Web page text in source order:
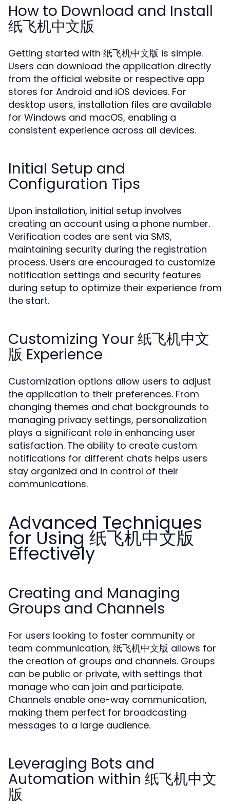
How to Download and Install
纸飞机中文版
Getting started with 纸飞机中文版 is simple.
Users can download the application directly
from the official website or respective app
stores for Android and iOS devices. For
desktop users, installation files are available
for Windows and macOS, enabling a
consistent experience across all devices.
Initial Setup and
Configuration Tips
Upon installation, initial setup involves
creating an account using a phone number.
Verification codes are sent via SMS,
maintaining security during the registration
process. Users are encouraged to customize
notification settings and security features
during setup to optimize their experience from
the start.
Customizing Your 纸飞机中文
版 Experience
Customization options allow users to adjust
the application to their preferences. From
changing themes and chat backgrounds to
managing privacy settings, personalization
plays a significant role in enhancing user
satisfaction. The ability to create custom
notifications for different chats helps users
stay organized and in control of their
communications.
Advanced Techniques
for Using 纸飞机中文版
Effectively
Creating and Managing
Groups and Channels
For users looking to foster community or
team communication, 纸飞机中文版 allows for
the creation of groups and channels. Groups
can be public or private, with settings that
manage who can join and participate.
Channels enable one-way communication,
making them perfect for broadcasting
messages to a large audience.
Leveraging Bots and
Automation within 纸飞机中文
版